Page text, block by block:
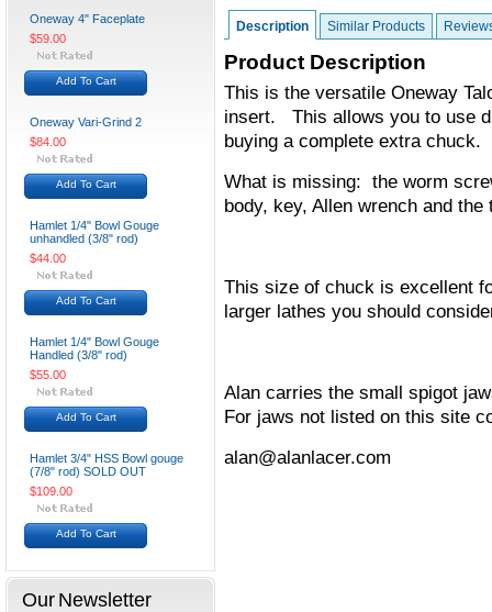
Oneway 4" Faceplate
$59.00
Add To Cart
Oneway Vari-Grind 2
$84.00
Add To Cart
Hamlet 1/4" Bowl Gouge
unhandled (3/8" rod)
$44.00
Add To Cart
Hamlet 1/4" Bowl Gouge
Handled (3/8" rod)
$55.00
Add To Cart
Hamlet 3/4" HSS Bowl gouge
(7/8" rod) SOLD OUT
$109.00
Add To Cart
Our Newsletter
Description Similar Products
Product Description
This is the versatile Oneway
insert. This allows you to use
buying a complete extra chuck.
What is missing: the worm
body, key, Allen wrench and
This size of chuck is excellent
larger lathes you should
Alan carries the small spigot
For jaws not listed on this site
alan@alanlacer.com